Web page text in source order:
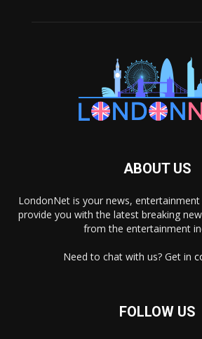
ABOUT US
LondonNet is your news,
provide you with the latest breaking
from the entertainment
Need to chat with us? Get in
FOLLOW US